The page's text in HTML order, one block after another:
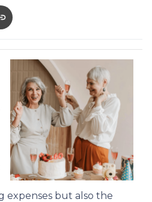
expenses but also the